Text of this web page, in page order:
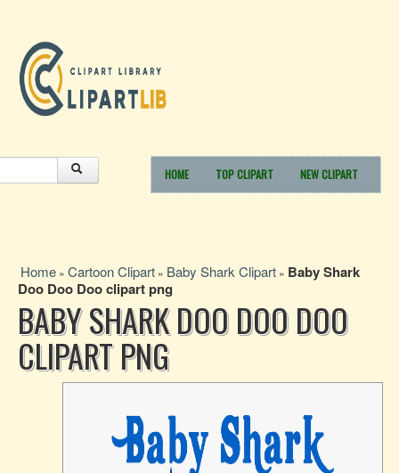
HOME TOP CLIPART NEW CLIPART
Home » Cartoon Clipart » Baby Shark Clipart » Baby Shark
Doo Doo Doo clipart png
BABY SHARK DOO DOO DOO
CLIPART PNG